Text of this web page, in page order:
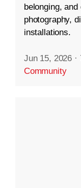
belonging,
photography,
installations.
Jun 15, 2026 ·
Community